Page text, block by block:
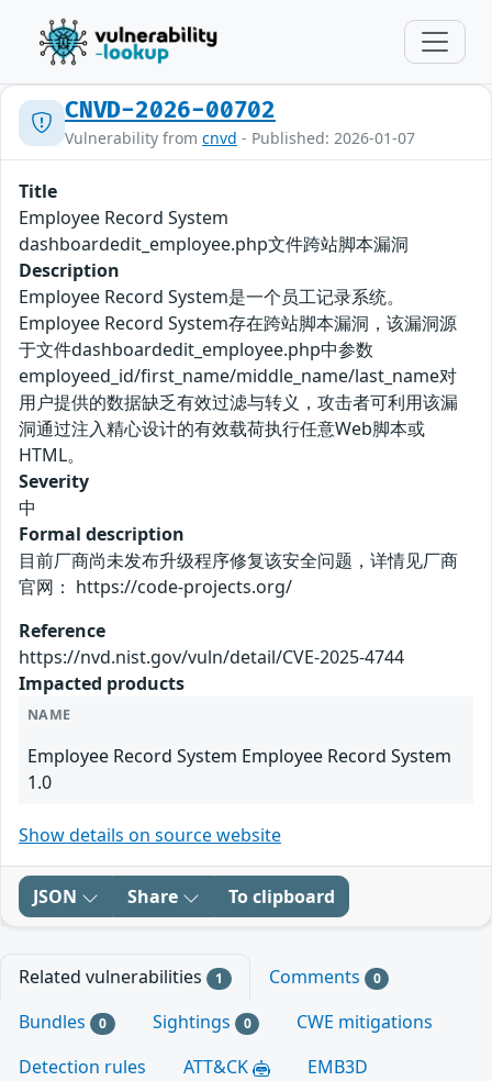
CNVD-2026-00702
Vulnerability from cnvd - Published: 2026-01-07
Title
Employee Record System
dashboardedit_employee.php文件跨站脚本漏洞
Description
Employee Record System是一个员工记录系统。
Employee Record System存在跨站脚本漏洞，该漏洞源
于文件dashboardedit_employee.php中参数
employeed_id/first_name/middle_name/last_name对
用户提供的数据缺乏有效过滤与转义，攻击者可利用该漏
洞通过注入精心设计的有效载荷执行任意Web脚本或
HTML。
Severity
中
Formal description
目前厂商尚未发布升级程序修复该安全问题，详情见厂商
官网： https://code-projects.org/
Reference
https://nvd.nist.gov/vuln/detail/CVE-2025-4744
Impacted products
NAME
Employee Record System Employee Record System
1.0
Show details on source website
JSON Share To clipboard
Related vulnerabilities 1 Comments 0
Bundles 0 Sightings 0
CWE mitigations
Detection rules
ATT&CK EMB3D